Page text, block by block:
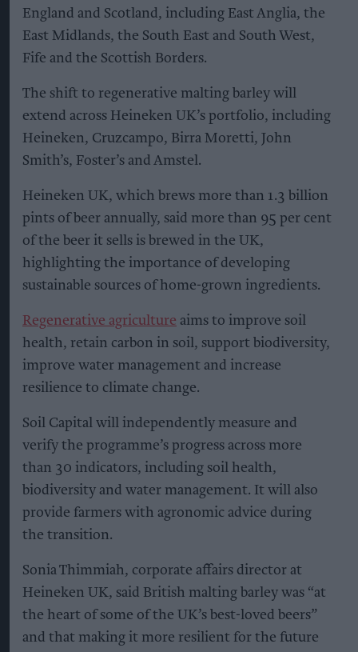
England and Scotland, including East Anglia, the
East Midlands, the South East and South West,
Fife and the Scottish Borders.
The shift to regenerative malting barley will
extend across Heineken UK’s portfolio, including
Heineken, Cruzcampo, Birra Moretti, John
Smith’s, Foster’s and Amstel.
Heineken UK, which brews more than 1.3 billion
pints of beer annually, said more than 95 per cent
of the beer it sells is brewed in the UK,
highlighting the importance of developing
sustainable sources of home-grown ingredients.
Regenerative agriculture aims to improve soil
health, retain carbon in soil, support biodiversity,
improve water management and increase
resilience to climate change.
Soil Capital will independently measure and
verify the programme’s progress across more
than 30 indicators, including soil health,
biodiversity and water management. It will also
provide farmers with agronomic advice during
the transition.
Sonia Thimmiah, corporate affairs director at
Heineken UK, said British malting barley was “at
the heart of some of the UK’s best-loved beers”
and that making it more resilient for the future